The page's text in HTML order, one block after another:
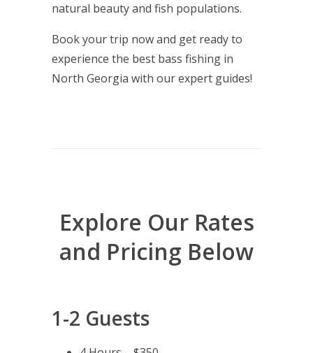
natural beauty and fish populations.
Book your trip now and get ready to
experience the best bass fishing in
North Georgia with our expert guides!
Explore Our Rates
and Pricing Below
1-2 Guests